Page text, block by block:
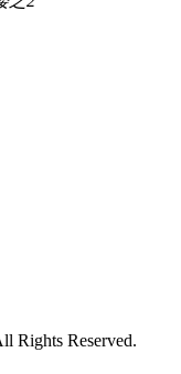
Rights Reserved.